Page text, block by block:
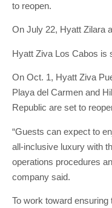
to reopen.
On July 22, Hyatt Zilara
Hyatt Ziva Los Cabos is
On Oct. 1, Hyatt Ziva
Playa del Carmen and
Republic are set to
“Guests can expect to
all-inclusive luxury with
operations procedures
company said.
To work toward